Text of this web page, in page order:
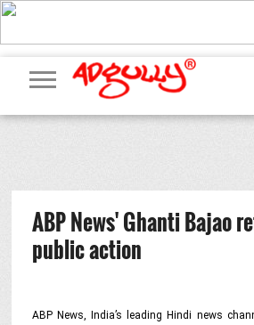
ADVERTISING
MARKETING
MEDIA
PR
EXCLUSIVES
EVENTS
UPCOMING
EVENTS
INTERNATIONAL
OUR
TEAM
ABP News' Ghanti Bajao
public action
ABP News, India’s leading Hindi news